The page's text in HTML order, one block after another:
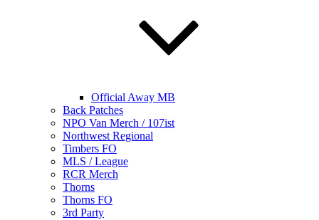
Official Away MB
Back Patches
NPO Van Merch / 107ist
Northwest Regional
Timbers FO
MLS / League
RCR Merch
Thorns
Thorns FO
3rd Party